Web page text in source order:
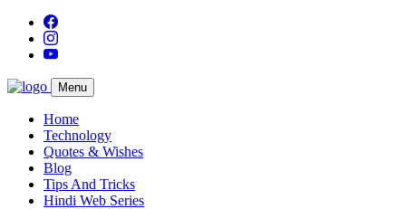
Menu
Home
Technology
Quotes & Wishes
Blog
Tips And Tricks
Hindi Web Series